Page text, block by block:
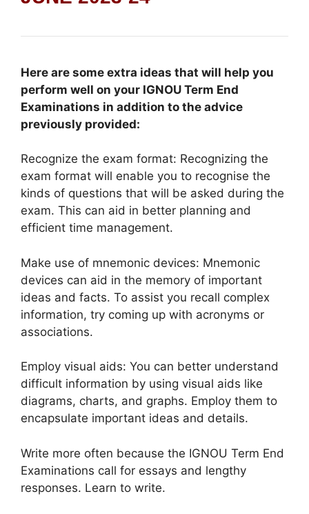
Here are some extra ideas that will help you
perform well on your IGNOU Term End
Examinations in addition to the advice
previously provided:
Recognize the exam format: Recognizing the
exam format will enable you to recognise the
kinds of questions that will be asked during the
exam. This can aid in better planning and
efficient time management.
Make use of mnemonic devices: Mnemonic
devices can aid in the memory of important
ideas and facts. To assist you recall complex
information, try coming up with acronyms or
associations.
Employ visual aids: You can better understand
difficult information by using visual aids like
diagrams, charts, and graphs. Employ them to
encapsulate important ideas and details.
Write more often because the IGNOU Term End
Examinations call for essays and lengthy
responses. Learn to write.